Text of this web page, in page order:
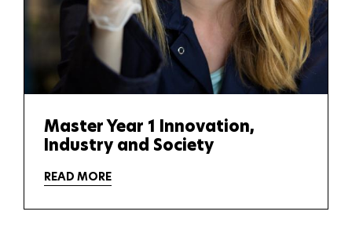
Master Year 1 Innovation,
Industry and Society
READ MORE